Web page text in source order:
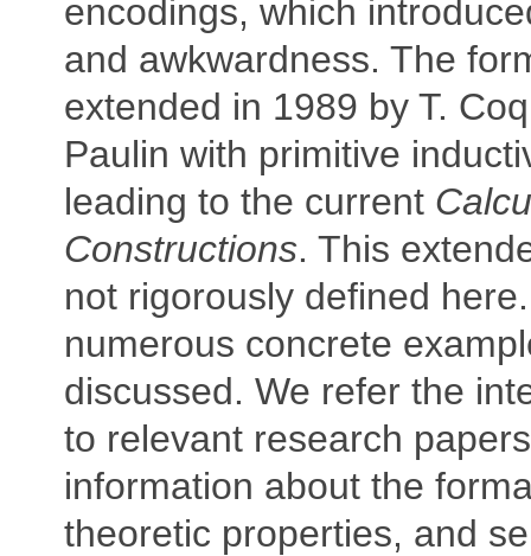
encodings, which
and awkwardness. The
extended in 1989 by T.
Paulin with primitive
leading to the current
Constructions. This
not rigorously defined
numerous concrete
discussed. We refer the
to relevant research
information about the
theoretic properties, and